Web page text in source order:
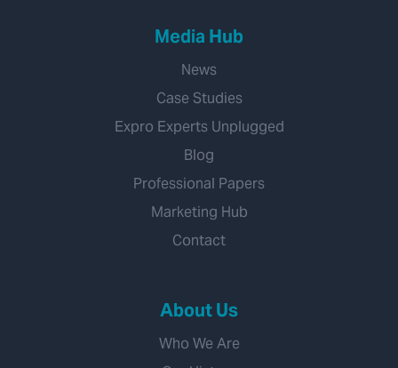
Media Hub
News
Case Studies
Expro Experts Unplugged
Blog
Professional Papers
Marketing Hub
Contact
About Us
Who We Are